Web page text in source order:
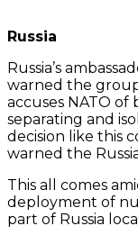
Russia
Russia’s
warned the
accuses NATO of
separating and
decision like this
warned the
This all comes
deployment of
part of Russia